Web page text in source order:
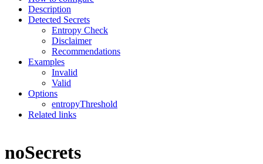
Description
Detected Secrets
Entropy Check
Disclaimer
Recommendations
Examples
Invalid
Valid
Options
entropyThreshold
Related links
noSecrets